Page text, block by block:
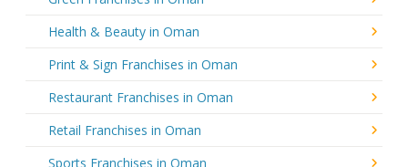
Health & Beauty in Oman
Print & Sign Franchises in Oman
Restaurant Franchises in Oman
Retail Franchises in Oman
Sports Franchises in Oman